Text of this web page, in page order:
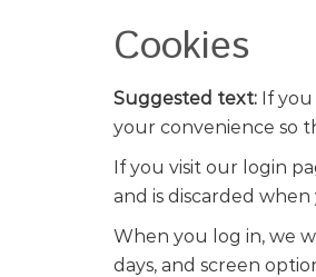
Cookies
Suggested text: If you
your convenience so
If you visit our login
and is discarded
When you log in, we
days, and screen